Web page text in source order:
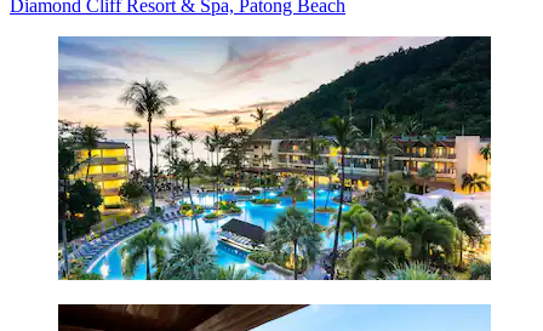
Diamond Cliff Resort & Spa, Patong Beach